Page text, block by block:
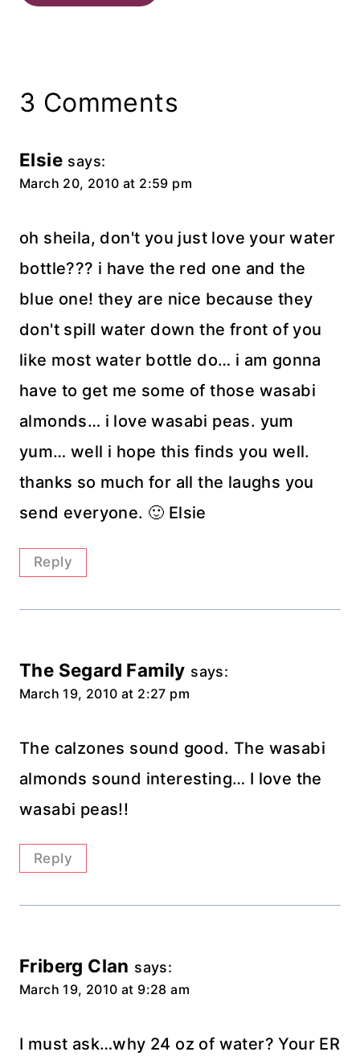
3 Comments
Elsie says:
March 20, 2010 at 2:59 pm
oh sheila, don't you just love your water
bottle??? i have the red one and the
blue one! they are nice because they
don't spill water down the front of you
like most water bottle do… i am gonna
have to get me some of those wasabi
almonds… i love wasabi peas. yum
yum… well i hope this finds you well.
thanks so much for all the laughs you
send everyone. 🙂 Elsie
Reply
The Segard Family says:
March 19, 2010 at 2:27 pm
The calzones sound good. The wasabi
almonds sound interesting… I love the
wasabi peas!!
Reply
Friberg Clan says:
March 19, 2010 at 9:28 am
I must ask…why 24 oz of water? Your ER